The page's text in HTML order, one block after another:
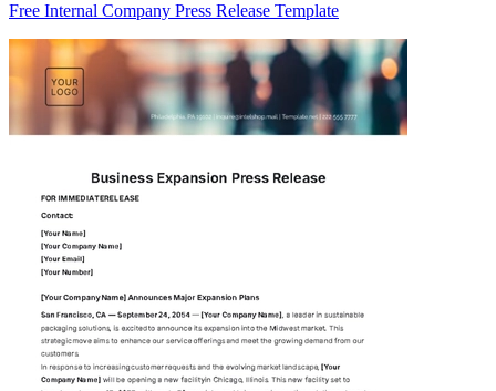
Free Internal Company Press Release Template